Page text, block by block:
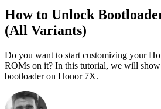
How to Unlock
(All Variants)
Do you want to start customizing your
ROMs on it? In this tutorial, we will
bootloader on Honor 7X.